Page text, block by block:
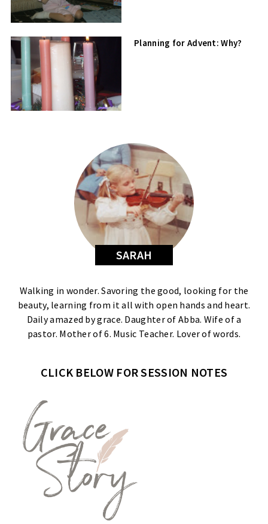
Planning for Advent: Why?
SARAH
Walking in wonder. Savoring the good, looking for the
beauty, learning from it all with open hands and heart.
Daily amazed by grace. Daughter of Abba. Wife of a
pastor. Mother of 6. Music Teacher. Lover of words.
CLICK BELOW FOR SESSION NOTES